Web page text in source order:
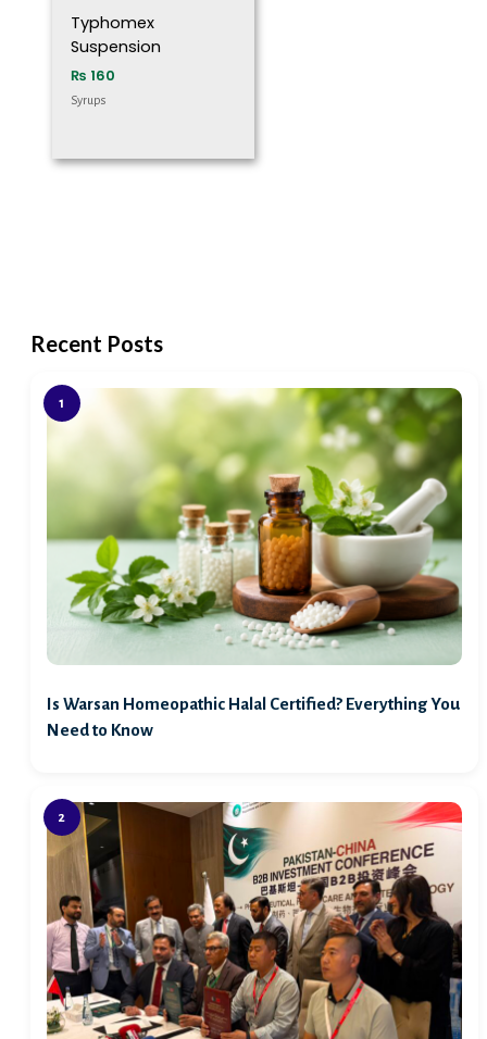
Typhomex
Suspension
₨ 160
Syrups
Recent Posts
Is Warsan Homeopathic Halal Certified? Everything You
Need to Know